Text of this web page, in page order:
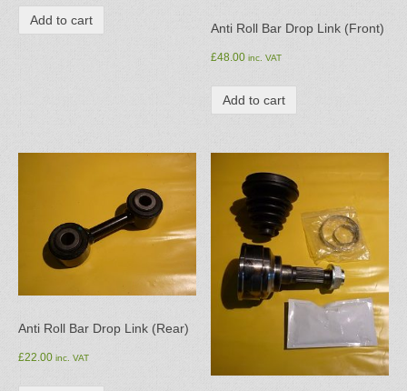
Add to cart
Anti Roll Bar Drop Link (Front)
£48.00 inc. VAT
Add to cart
Anti Roll Bar Drop Link (Rear)
£22.00 inc. VAT